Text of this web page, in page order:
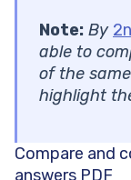
Note: By
able to
of the
highlight
Compare and
answers PDF